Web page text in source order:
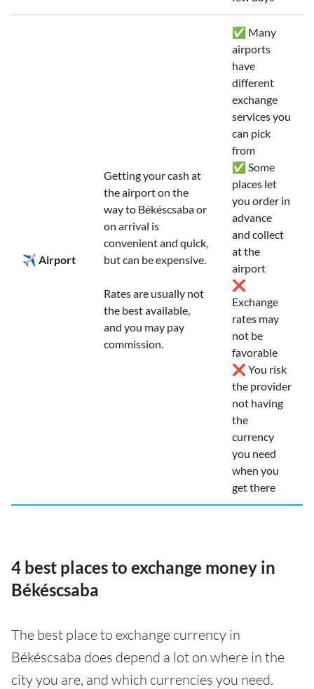
✈️ Airport
Getting your cash at
the airport on the
way to Békéscsaba or
on arrival is
convenient and quick,
but can be expensive.
Rates are usually not
the best available,
and you may pay
commission.
✅ Many
airports
have
different
exchange
services you
can pick
from
✅ Some
places let
you order in
advance
and collect
at the
airport
❌
Exchange
rates may
not be
favorable
❌ You risk
the provider
not having
the
currency
you need
when you
get there
4 best places to exchange money in
Békéscsaba
The best place to exchange currency in
Békéscsaba does depend a lot on where in the
city you are, and which currencies you need.